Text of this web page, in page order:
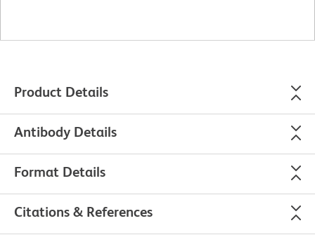
Product Details
Antibody Details
Format Details
Citations & References